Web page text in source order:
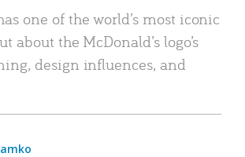
one of the world’s most iconic
about the McDonald’s logo’s
design influences, and